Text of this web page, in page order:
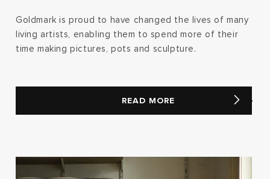
Goldmark is proud to have changed the lives of many
living artists, enabling them to spend more of their
time making pictures, pots and sculpture.
READ MORE